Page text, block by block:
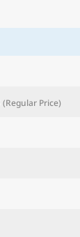
(Regular Price)